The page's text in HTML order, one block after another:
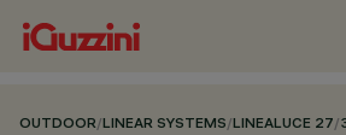
OUTDOOR/LINEAR SYSTEMS/LINEALUCE 27/